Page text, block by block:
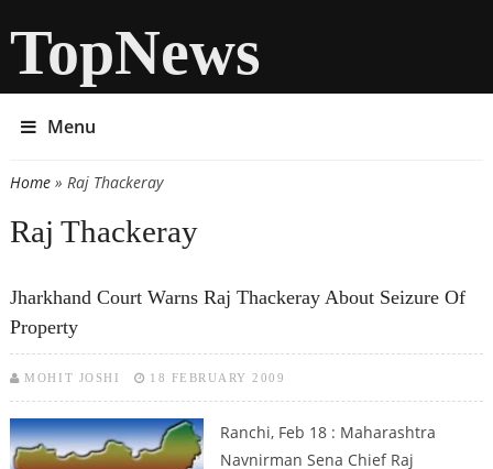
TopNews
Menu
You are here
Home» Raj Thackeray
Raj Thackeray
Jharkhand Court Warns Raj Thackeray About Seizure Of
Property
MOHIT JOSHI 18 FEBRUARY 2009
Ranchi, Feb 18 : Maharashtra
Navnirman Sena Chief Raj